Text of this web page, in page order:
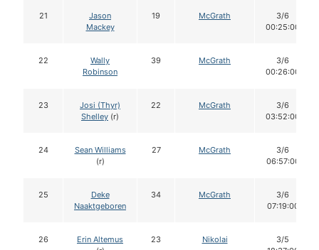
21
Jason
Mackey
19 McGrath
3/6
00:25:00
22
Wally
Robinson
39 McGrath
3/6
00:26:00
23
Josi (Thyr)
Shelley (r)
22 McGrath
3/6
03:52:00
24
Sean Williams
(r)
27 McGrath
3/6
06:57:00
25
Deke
Naaktgeboren
34 McGrath
3/6
07:19:00
26
Erin Altemus
23 Nikolai
3/5